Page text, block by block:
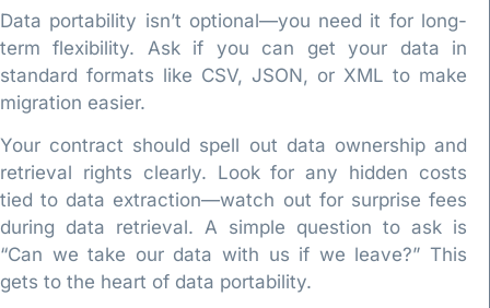
Data portability isn’t optional—you need it for long-
term flexibility. Ask if you can get your data in
standard formats like CSV, JSON, or XML to make
migration easier.
Your contract should spell out data ownership and
retrieval rights clearly. Look for any hidden costs
tied to data extraction—watch out for surprise fees
during data retrieval. A simple question to ask is
“Can we take our data with us if we leave?” This
gets to the heart of data portability.